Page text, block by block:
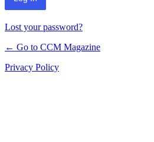
Lost your password?
← Go to CCM Magazine
Privacy Policy